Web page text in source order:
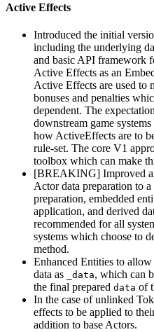
Active Effects
Introduced the initial
including the underlying
and basic API framework
Active Effects as an
Active Effects are used to
bonuses and penalties
dependent. The
downstream game
how ActiveEffects are to
rule-set. The core V1
toolbox which can make
[BREAKING] Improved
Actor data preparation to a
preparation, embedded
application, and derived
recommended for all
systems which choose to
method.
Enhanced Entities to
data as
_data, which can
the final prepared data of
In the case of unlinked
effects to be applied to
addition to base Actors.